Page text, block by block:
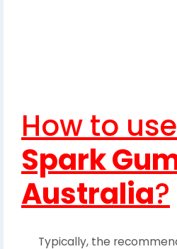
How to
Spark
Australia?
Typically, the